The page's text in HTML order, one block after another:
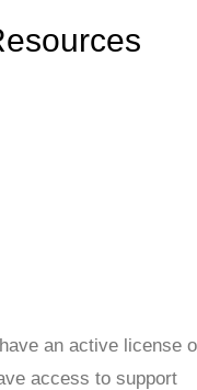
an active license
access to support